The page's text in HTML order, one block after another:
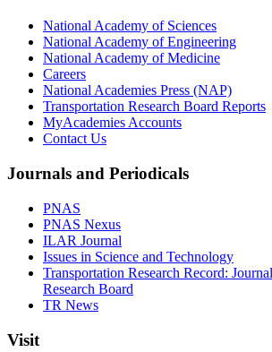
National Academy of Sciences
National Academy of Engineering
National Academy of Medicine
Careers
National Academies Press (NAP)
Transportation Research Board Reports
MyAcademies Accounts
Contact Us
Journals and Periodicals
PNAS
PNAS Nexus
ILAR Journal
Issues in Science and Technology
Transportation Research Record:
Research Board
TR News
Visit